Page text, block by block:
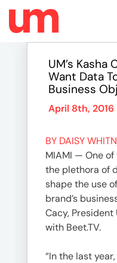
UM’s Kasha
Want Data
Business
April 8th, 2016
BY DAISY
MIAMI — One
the plethora of
shape the use
brand’s
Cacy, President
with Beet.TV.
“In the last